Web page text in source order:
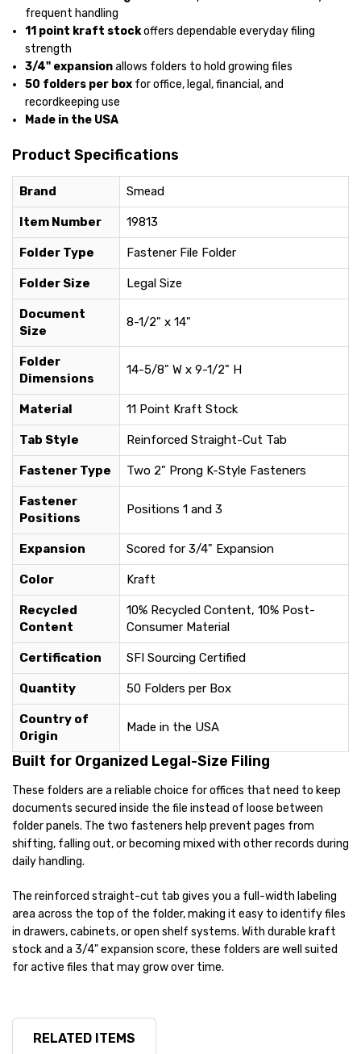
frequent handling
11 point kraft stockoffers dependable everyday filing
strength
3/4" expansionallows folders to hold growing files
50 folders per box for office, legal, financial, and
recordkeeping use
Made in the USA
Product Specifications
Brand Smead
Item Number 19813
Folder Type Fastener File Folder
Folder Size Legal Size
Document
Size
8-1/2" x 14"
Folder
Dimensions
14-5/8" W x 9-1/2" H
Material 11 Point Kraft Stock
Tab Style Reinforced Straight-Cut Tab
Fastener Type Two 2" Prong K-Style Fasteners
Fastener
Positions
Positions 1 and 3
Expansion Scored for 3/4" Expansion
Color Kraft
Recycled
Content
10% Recycled Content, 10% Post-
Consumer Material
Certification SFI Sourcing Certified
Quantity 50 Folders per Box
Country of
Origin
Made in the USA
Built for Organized Legal-Size Filing
These folders are a reliable choice for offices that need to keep
documents secured inside the file instead of loose between
folder panels. The two fasteners help prevent pages from
shifting, falling out, or becoming mixed with other records during
daily handling.
The reinforced straight-cut tab gives you a full-width labeling
area across the top of the folder, making it easy to identify files
in drawers, cabinets, or open shelf systems. With durable kraft
stock and a 3/4" expansion score, these folders are well suited
for active files that may grow over time.
RELATED ITEMS